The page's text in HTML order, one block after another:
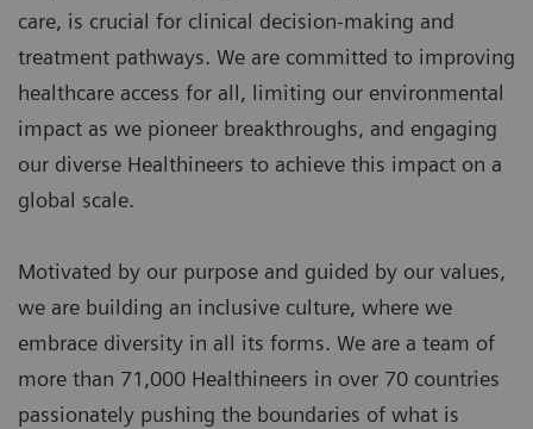
care, is crucial for clinical decision-making and
treatment pathways. We are committed to improving
healthcare access for all, limiting our environmental
impact as we pioneer breakthroughs, and engaging
our diverse Healthineers to achieve this impact on a
global scale.
Motivated by our purpose and guided by our values,
we are building an inclusive culture, where we
embrace diversity in all its forms. We are a team of
more than 71,000 Healthineers in over 70 countries
passionately pushing the boundaries of what is